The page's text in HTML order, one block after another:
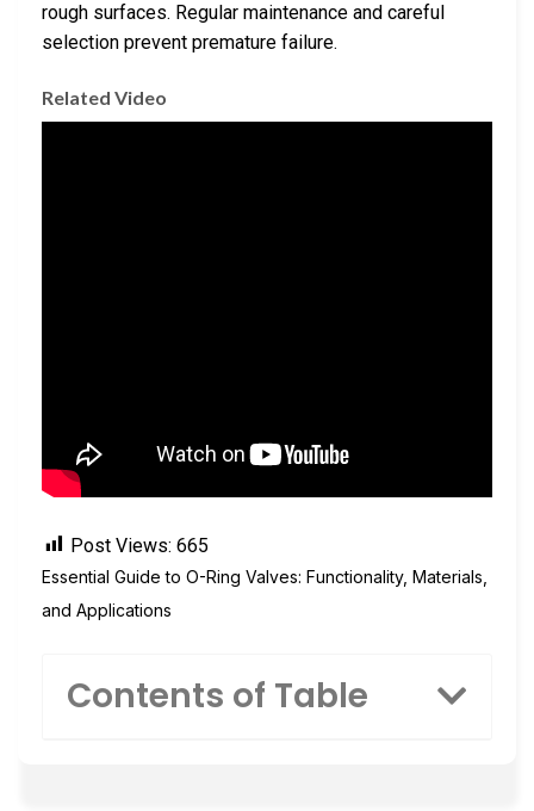
rough surfaces. Regular maintenance and careful
selection prevent premature failure.
Related Video
Post Views: 665
Essential Guide to O-Ring Valves: Functionality, Materials,
and Applications
Contents of Table